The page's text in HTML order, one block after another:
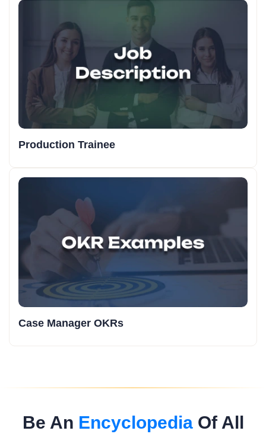
Production Trainee
Case Manager OKRs
Be An EncyclopediaOf All